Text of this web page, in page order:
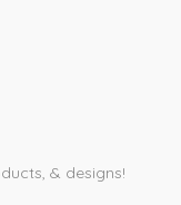
& designs!